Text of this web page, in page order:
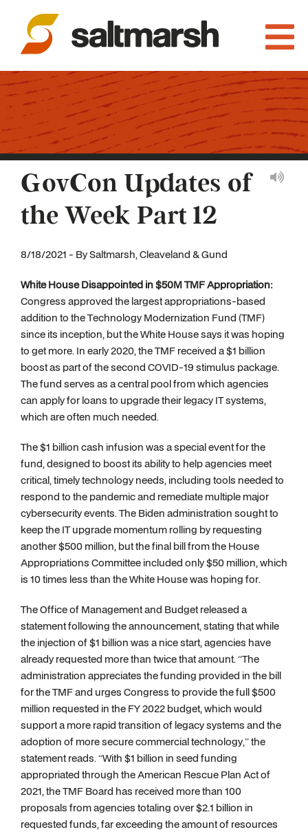
GovCon Updates of
the Week Part 12
8/18/2021 - By Saltmarsh, Cleaveland & Gund
White House Disappointed in $50M TMF Appropriation:
Congress approved the largest appropriations-based
addition to the Technology Modernization Fund (TMF)
since its inception, but the White House says it was hoping
to get more. In early 2020, the TMF received a $1 billion
boost as part of the second COVID-19 stimulus package.
The fund serves as a central pool from which agencies
can apply for loans to upgrade their legacy IT systems,
which are often much needed.
The $1 billion cash infusion was a special event for the
fund, designed to boost its ability to help agencies meet
critical, timely technology needs, including tools needed to
respond to the pandemic and remediate multiple major
cybersecurity events. The Biden administration sought to
keep the IT upgrade momentum rolling by requesting
another $500 million, but the final bill from the House
Appropriations Committee included only $50 million, which
is 10 times less than the White House was hoping for.
The Office of Management and Budget released a
statement following the announcement, stating that while
the injection of $1 billion was a nice start, agencies have
already requested more than twice that amount. “The
administration appreciates the funding provided in the bill
for the TMF and urges Congress to provide the full $500
million requested in the FY 2022 budget, which would
support a more rapid transition of legacy systems and the
adoption of more secure commercial technology,” the
statement reads. “With $1 billion in seed funding
appropriated through the American Rescue Plan Act of
2021, the TMF Board has received more than 100
proposals from agencies totaling over $2.1 billion in
requested funds, far exceeding the amount of resources